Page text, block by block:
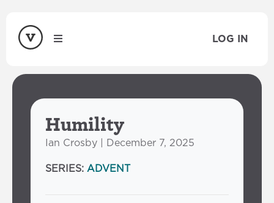
LOG IN
Humility
Ian Crosby | December 7, 2025
SERIES: ADVENT